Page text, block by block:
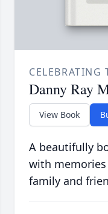
CELEBRATING
Danny Ray
View Book
A beautifully
with
family and